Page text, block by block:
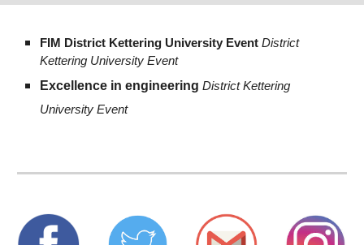
FIM District Kettering University Event District
Kettering University Event
Excellence in engineering District Kettering
University Event